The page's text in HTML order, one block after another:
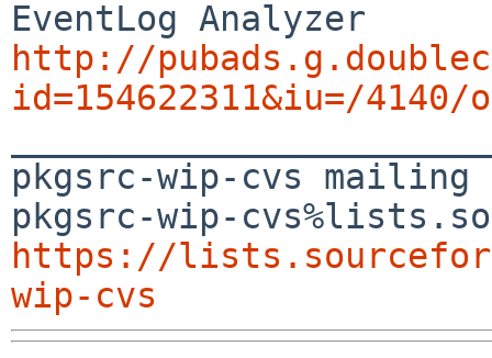
http://
id=154622311&iu=/
pkgsrc-wip-cvs
https://
wip-cvs